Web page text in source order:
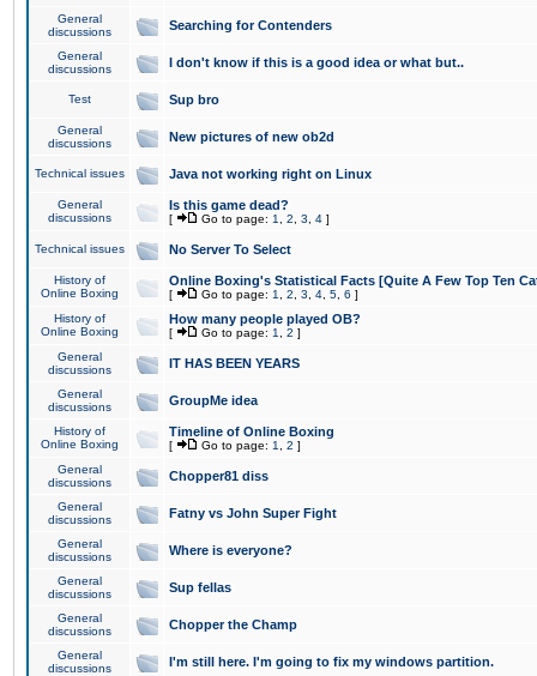
General
discussions
Searching for Contenders
General
discussions
I don't know if this is a good idea or what but..
Test Sup bro
General
discussions
New pictures of new ob2d
Technical issues Java not working right on Linux
General
discussions
Is this game dead?
[ Go to page: 1 2 3 4 ]
Technical issues No Server To Select
History of
Online Boxing
Online Boxing's Statistical Facts [Quite A Few Top Ten
[ Go to page: 1 2 3 4 5 6 ]
History of
Online Boxing
How many people played OB?
[ Go to page: 1 2 ]
General
discussions
IT HAS BEEN YEARS
General
discussions
GroupMe idea
History of
Online Boxing
Timeline of Online Boxing
[ Go to page: 1 2 ]
General
discussions
Chopper81 diss
General
discussions
Fatny vs John Super Fight
General
discussions
Where is everyone?
General
discussions
Sup fellas
General
discussions
Chopper the Champ
General
discussions
I'm still here. I'm going to fix my windows partition.